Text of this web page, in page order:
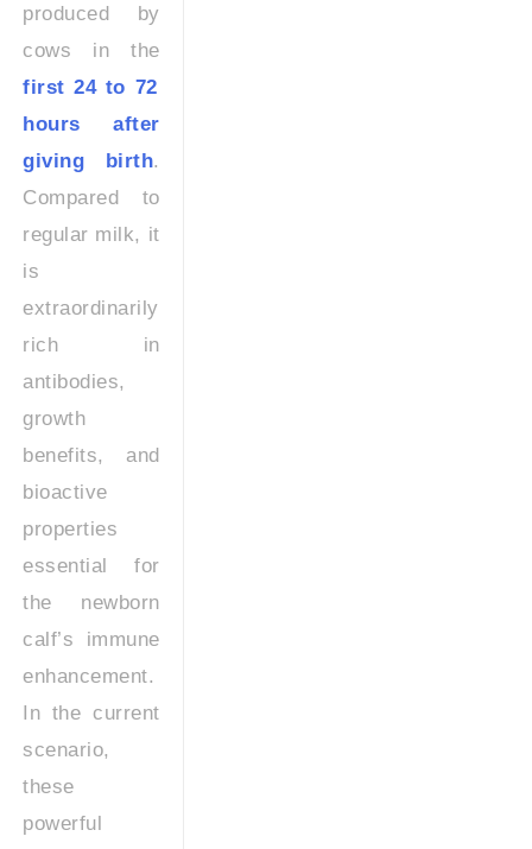
produced by
cows in the
first 24 to 72
hours after
giving birth.
Compared to
regular milk, it
is
extraordinarily
rich in
antibodies,
growth
benefits, and
bioactive
properties
essential for
the newborn
calf’s immune
enhancement.
In the current
scenario,
these
powerful